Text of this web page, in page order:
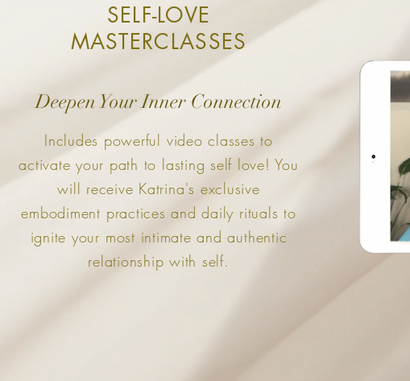
SELF-LOVE
MASTERCLASSES
Includes powerful video classes to
activate your path to lasting self love! You
will receive Katrina's exclusive
embodiment practices and daily rituals to
ignite your most intimate and authentic
relationship with self.
Deepen Your Inner Connection